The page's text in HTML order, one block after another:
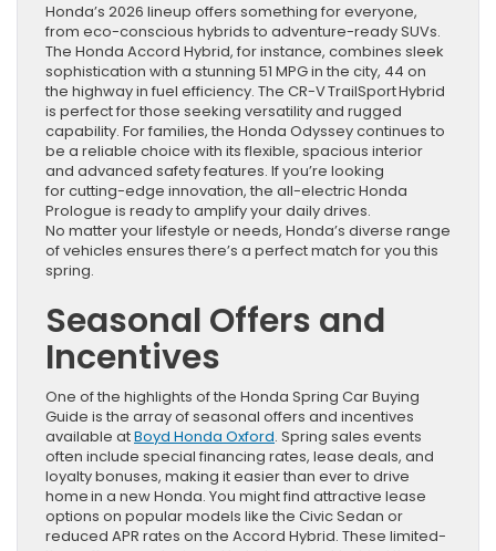
Honda’s 2026 lineup offers something for everyone,
from eco-conscious hybrids to adventure-ready SUVs.
The Honda Accord Hybrid, for instance, combines sleek
sophistication with a stunning 51 MPG in the city, 44 on
the highway in fuel efficiency. The CR-V TrailSport Hybrid
is perfect for those seeking versatility and rugged
capability. For families, the Honda Odyssey continues to
be a reliable choice with its flexible, spacious interior
and advanced safety features. If you’re looking
for cutting-edge innovation, the all-electric Honda
Prologue is ready to amplify your daily drives.
No matter your lifestyle or needs, Honda’s diverse range
of vehicles ensures there’s a perfect match for you this
spring.
Seasonal Offers and
Incentives
One of the highlights of the Honda Spring Car Buying
Guide is the array of seasonal offers and incentives
available atBoyd Honda Oxford. Spring sales events
often include special financing rates, lease deals, and
loyalty bonuses, making it easier than ever to drive
home in a new Honda. You might find attractive lease
options on popular models like the Civic Sedan or
reduced APR rates on the Accord Hybrid. These limited-